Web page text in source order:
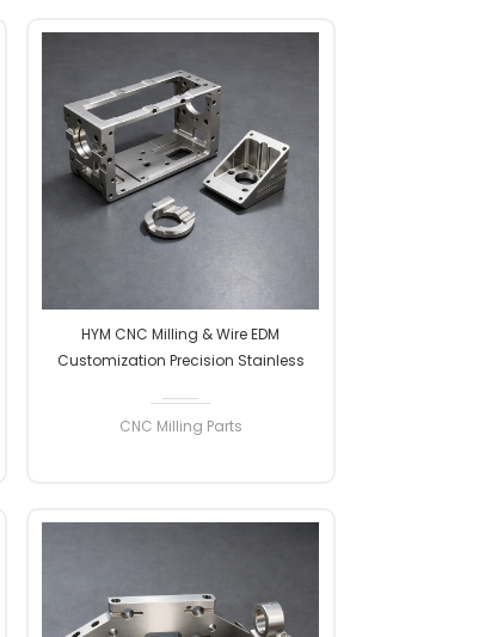
READ MORE
HYM CNC Milling & Wire EDM
Customization Precision Stainless
CNC Milling Parts